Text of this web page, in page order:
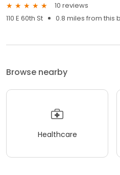
10 reviews
110 E 60th St
0.8 miles from this
Browse nearby
Healthcare